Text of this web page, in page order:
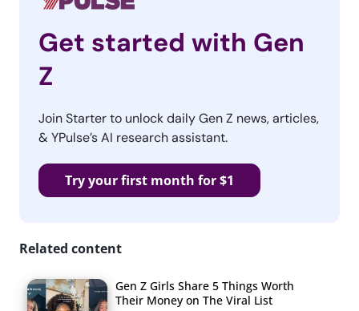
Get started with Gen
Z
Join Starter to unlock daily Gen Z news, articles,
& YPulse’s AI research assistant.
Try your first month for $1
Related content
Gen Z Girls Share 5 Things Worth
Their Money on The Viral List